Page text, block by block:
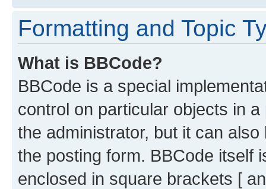
Formatting and Topic
What is BBCode?
BBCode is a special
control on particular objects in
the administrator, but it can
the posting form. BBCode itself
enclosed in square brackets [